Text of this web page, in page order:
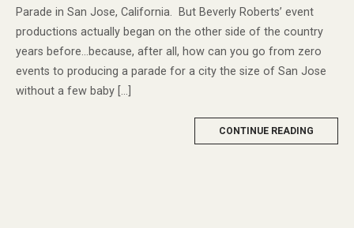
Parade in San Jose, California. But Beverly Roberts’ event
productions actually began on the other side of the country
years before…because, after all, how can you go from zero
events to producing a parade for a city the size of San Jose
without a few baby […]
CONTINUE READING